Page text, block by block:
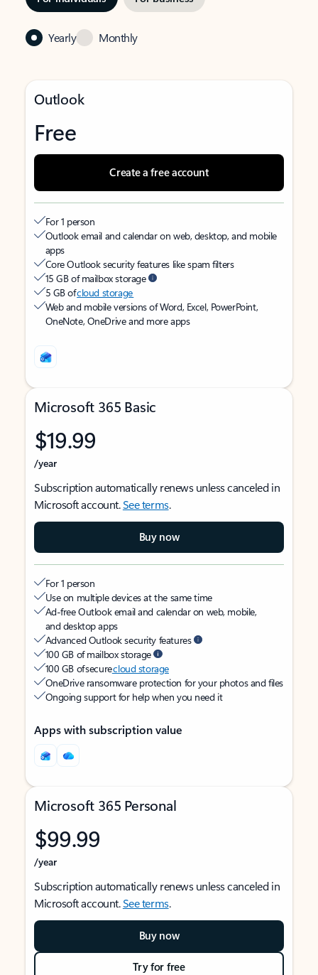
Yearly Monthly
Outlook
Free
Create a free account
For 1 person
Outlook email and calendar on web, desktop, and mobile
apps
Core Outlook security features like spam filters
15 GB of mailbox storage
5 GB ofcloud storage
Web and mobile versions of Word, Excel, PowerPoint,
OneNote, OneDrive and more apps
Microsoft 365 Basic
$19.99
/year
Subscription automatically renews unless canceled in
Microsoft account.See terms.
Buy now
For 1 person
Use on multiple devices at the same time
Ad-free Outlook email and calendar on web, mobile,
and desktop apps
Advanced Outlook security features
100 GB of mailbox storage
100 GB of securecloud storage
OneDrive ransomware protection for your photos and files
Ongoing support for help when you need it
Apps with subscription value
Microsoft 365 Personal
$99.99
/year
Subscription automatically renews unless canceled in
Microsoft account.See terms.
Buy now
Try for free